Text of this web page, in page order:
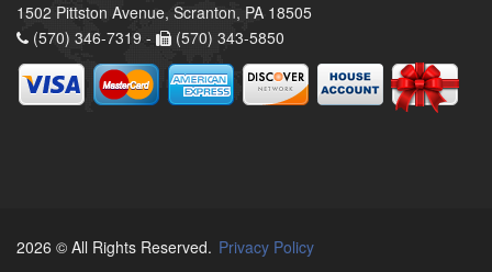
1502 Pittston Avenue, Scranton, PA 18505
(570) 346-7319 -
(570) 343-5850
2026 © All Rights Reserved. Privacy Policy